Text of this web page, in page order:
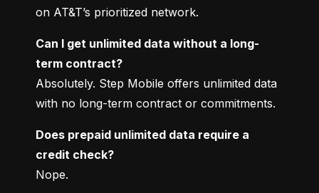
on AT&T’s prioritized network.
Can I get unlimited data without a long-
term contract?
Absolutely. Step Mobile offers unlimited data
with no long-term contract or commitments.
Does prepaid unlimited data require a
credit check?
Nope.